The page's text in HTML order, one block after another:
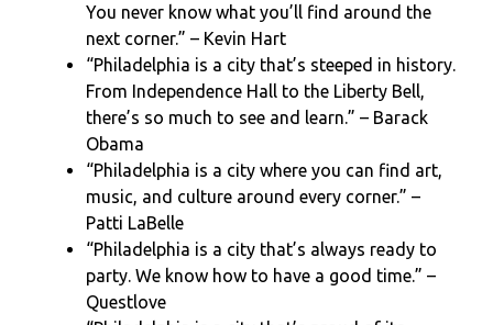
You never know what you’ll find around the
next corner.” – Kevin Hart
“Philadelphia is a city that’s steeped in history.
From Independence Hall to the Liberty Bell,
there’s so much to see and learn.” – Barack
Obama
“Philadelphia is a city where you can find art,
music, and culture around every corner.” –
Patti LaBelle
“Philadelphia is a city that’s always ready to
party. We know how to have a good time.” –
Questlove